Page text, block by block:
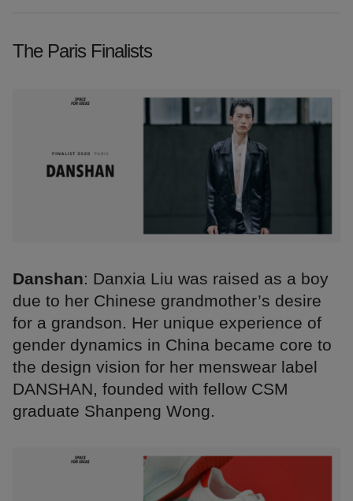
The Paris Finalists
Danshan: Danxia Liu was raised as a boy
due to her Chinese grandmother’s desire
for a grandson. Her unique experience of
gender dynamics in China became core to
the design vision for her menswear label
DANSHAN, founded with fellow CSM
graduate Shanpeng Wong.